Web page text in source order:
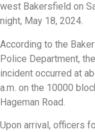
west Bakersfield on
night, May 18, 2024.
According to the
Police Department,
incident occurred at
a.m. on the 10000
Hageman Road.
Upon arrival, officers